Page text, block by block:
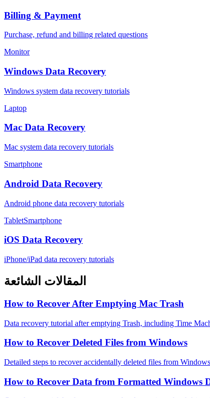
Billing & Payment
Purchase, refund and billing related questions
Monitor
Windows Data Recovery
Windows system data recovery tutorials
Laptop
Mac Data Recovery
Mac system data recovery tutorials
Smartphone
Android Data Recovery
Android phone data recovery tutorials
TabletSmartphone
iOS Data Recovery
iPhone/iPad data recovery tutorials
المقالات الشائعة
How to Recover After Emptying Mac Trash
Data recovery tutorial after emptying Trash, including Time
How to Recover Deleted Files from Windows
Detailed steps to recover accidentally deleted files from
How to Recover Data from Formatted Windows